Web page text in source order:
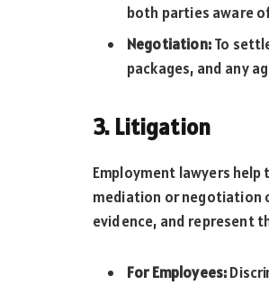
both parties aware
Negotiation:To
packages, and any
3. Litigation
Employment lawyers
mediation or negotiation
evidence, and represent
For Employees: